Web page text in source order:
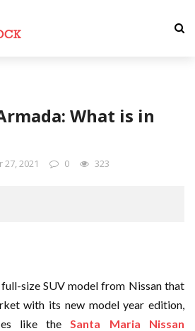
What is in
2021 0 323
size SUV model from Nissan that
with its new model year edition,
like theSanta Maria Nissan